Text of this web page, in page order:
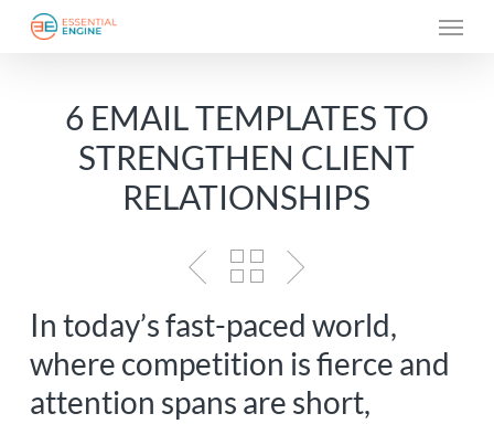
Skip
content
Menu
6 EMAIL TEMPLATES TO
STRENGTHEN CLIENT
RELATIONSHIPS
In today’s fast-paced world,
where competition is fierce and
attention spans are short,